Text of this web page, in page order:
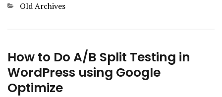
Categories
Old Archives
How to Do A/B Split Testing in
WordPress using Google
Optimize